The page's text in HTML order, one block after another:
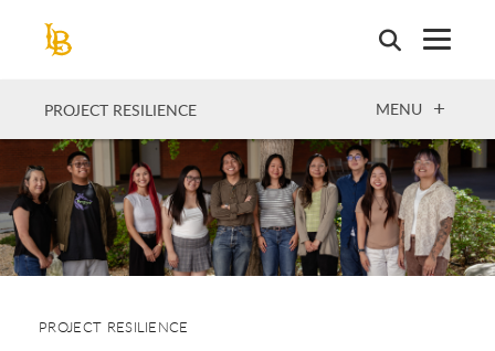
PROJECT RESILIENCE OPEN
MENU
PROJECT RESILIENCE